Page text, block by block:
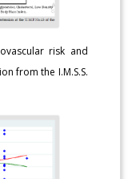
risk and
from the I.M.S.S.